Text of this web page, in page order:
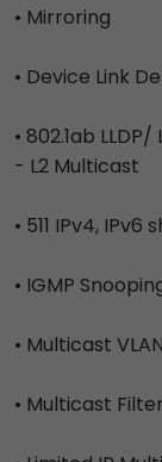
• Mirroring
• Device Link
• 802.1ab LLDP/
- L2 Multicast
• 511 IPv4,
• IGMP
• Multicast
• Multicast